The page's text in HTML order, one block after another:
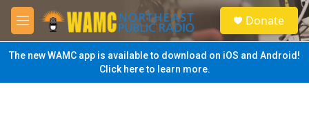
Skip to main content
M
e
n
u
S
e
a
Donate
The new WAMC app is available to download on iOS and Android!
Click here to learn more.